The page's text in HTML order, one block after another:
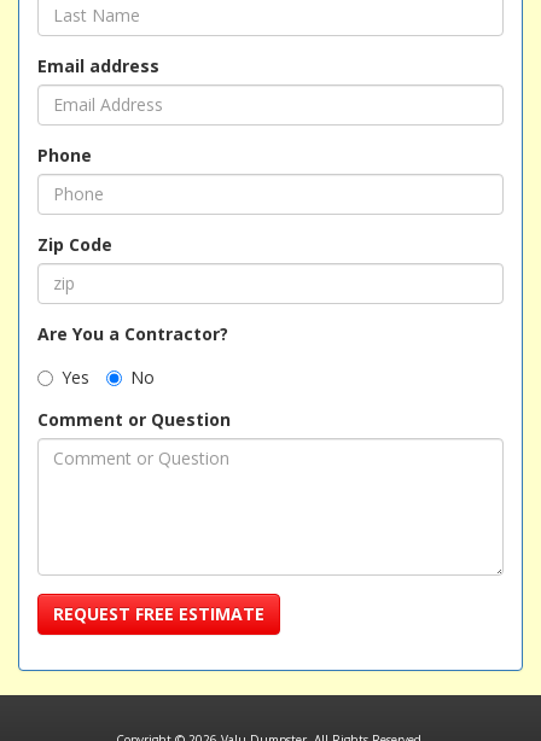
Email address
Phone
Zip Code
Are You a Contractor?
Yes
No
Comment or Question
REQUEST FREE ESTIMATE